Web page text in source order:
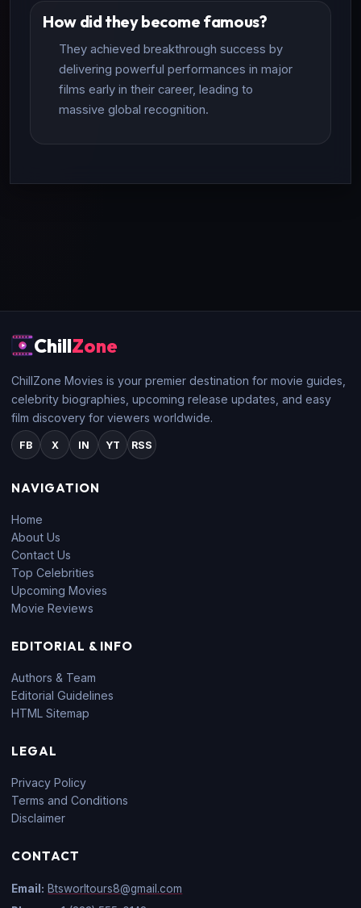
How did they become famous?
They achieved breakthrough success by
delivering powerful performances in major
films early in their career, leading to
massive global recognition.
ChillZone
ChillZone Movies is your premier destination for movie guides,
celebrity biographies, upcoming release updates, and easy
film discovery for viewers worldwide.
FB X IN YT RSS
NAVIGATION
Home
About Us
Contact Us
Top Celebrities
Upcoming Movies
Movie Reviews
EDITORIAL & INFO
Authors & Team
Editorial Guidelines
HTML Sitemap
LEGAL
Privacy Policy
Terms and Conditions
Disclaimer
CONTACT
Email: Btsworltours8@gmail.com